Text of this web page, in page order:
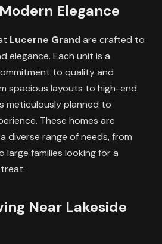
Elegance
Lucerne Grandare crafted to
elegance. Each unit is a
to quality and
spacious layouts to high-end
meticulously planned to
These homes are
diverse range of needs, from
large families looking for a
Near Lakeside